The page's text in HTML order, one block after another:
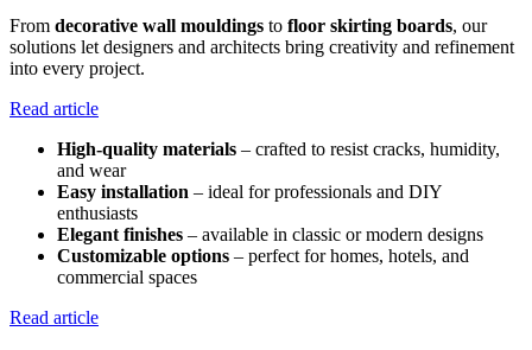
From decorative wall mouldings to floor skirting boards, our
solutions let designers and architects bring creativity and refinement
into every project.
Read article
High-quality materials – crafted to resist cracks, humidity,
and wear
Easy installation – ideal for professionals and DIY
enthusiasts
Elegant finishes – available in classic or modern designs
Customizable options – perfect for homes, hotels, and
commercial spaces
Read article